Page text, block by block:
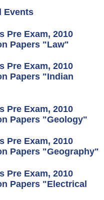
Events
Pre Exam, 2010
Papers "Law"
Pre Exam, 2010
Papers "Indian
Pre Exam, 2010
Papers "Geology"
Pre Exam, 2010
Papers "Geography"
Pre Exam, 2010
Papers "Electrical